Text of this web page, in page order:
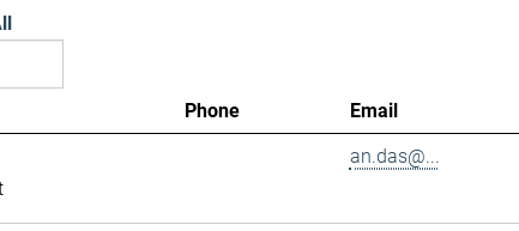
Phone Email
an.das@...